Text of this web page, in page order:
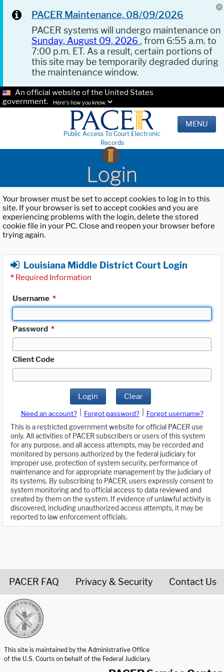
PACER Maintenance, 08/09/2026
PACER systems will undergo maintenance on
Sunday, August 09, 2026 , from 6:55 a.m. to
7:00 p.m. ET. As a result, certain portions of
this site may be temporarily degraded during
the maintenance window.
An official website of the United States
government.
Here's how you know.
Public Access To Court Electronic
Records
MENU
Login
Your browser must be set to accept cookies to log in to this
site. If your browser is set to accept cookies and you are
experiencing problems with the login, delete the stored
cookie file in your PC. Close and reopen your browser before
trying again.
Louisiana Middle District Court Login
* Required Information
Username *
Password *
Client Code
Login Clear
Need an account? Forgot password?
Forgot username?
This is a restricted government website for official PACER use
only. All activities of PACER subscribers or users of this system
for any purpose, and all access attempts, may be recorded and
monitored by persons authorized by the federal judiciary for
improper use, protection of system security, performance of
maintenance and for appropriate management by the judiciary of
its systems. By subscribing to PACER, users expressly consent to
system monitoring and to official access to data reviewed and
created by them on the system. If evidence of unlawful activity is
discovered, including unauthorized access attempts, it may be
reported to law enforcement officials.
PACER FAQ Privacy & Security Contact Us
This site is maintained by the Administrative Office
of the U.S. Courts on behalf of the Federal Judiciary.